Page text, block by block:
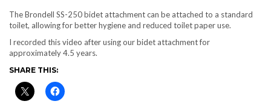
The Brondell SS-250 bidet attachment can be attached to a standard
toilet, allowing for better hygiene and reduced toilet paper use.
I recorded this video after using our bidet attachment for
approximately 4.5 years.
SHARE THIS: